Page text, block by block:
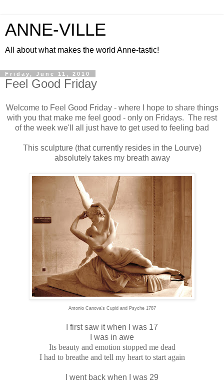
ANNE-VILLE
All about what makes the world Anne-tastic!
Friday, June 11, 2010
Feel Good Friday
Welcome to Feel Good Friday - where I hope to share things
with you that make me feel good - only on Fridays. The rest
of the week we'll all just have to get used to feeling bad
This sculpture (that currently resides in the Lourve)
absolutely takes my breath away
Antonio Canova's Cupid and Psyche 1787
I first saw it when I was 17
I was in awe
Its beauty and emotion stopped me dead
I had to breathe and tell my heart to start again
I went back when I was 29